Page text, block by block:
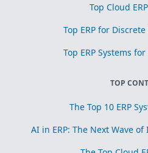
Top Cloud
Top ERP for
Top ERP Systems
TOP
The Top 10 ERP
AI in ERP: The Next Wave